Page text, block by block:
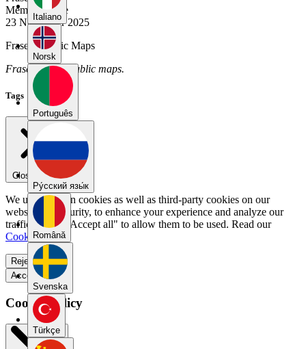
Italiano
Norsk
Português
Pу́сский язы́к
Română
Svenska
Türkçe
Member Since
23 November 2025
Fraser's Public Maps
Fraser has no public maps.
Tags
Close menu
We use our own cookies as well as third-party cookies on our
website for security, to enhance your experience and analyze our
traffic. Select "Accept all" to allow them to be used. Read our
Cookie Policy
Reject all
Accept all
Cookie Policy